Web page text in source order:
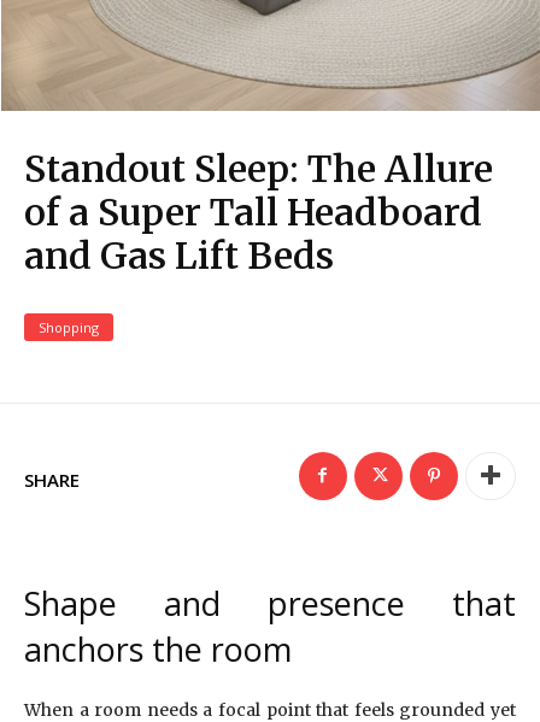
Standout Sleep: The Allure
of a Super Tall Headboard
and Gas Lift Beds
Shopping
SHARE
Shape and presence that
anchors the room
When a room needs a focal point that feels grounded yet